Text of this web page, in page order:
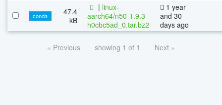
conda
47.4
kB
| linux-
aarch64/n50-1.9.3-
h0cbc5ad_0.tar.bz2
1 year
and 30
days ago
« Previous showing 1 of 1 Next »